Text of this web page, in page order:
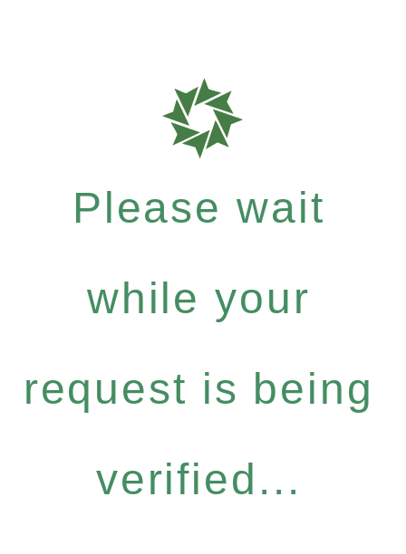
Please wait
while your
request is being
verified...